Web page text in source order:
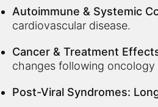
Autoimmune & Systemic
cardiovascular disease.
Cancer & Treatment
changes following oncology
Post-Viral Syndromes: